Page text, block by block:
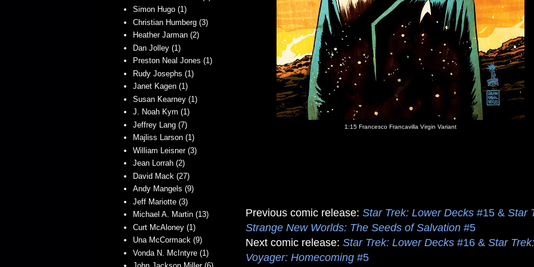
1:15 Francesco Francavilla Virgin Variant
Previous comic release: Star Trek: Lower Decks #15 & Star
Strange New Worlds: The Seeds of Salvation #5
Next comic release: Star Trek: Lower Decks #16 & Star Trek:
Voyager: Homecoming #5
Simon Hugo (1)
Christian Humberg (3)
Heather Jarman (2)
Dan Jolley (1)
Preston Neal Jones (1)
Rudy Josephs (1)
Janet Kagen (1)
Susan Kearney (1)
J. Noah Kym (1)
Jeffrey Lang (7)
Majliss Larson (1)
William Leisner (3)
Jean Lorrah (2)
David Mack (27)
Andy Mangels (9)
Jeff Mariotte (3)
Michael A. Martin (13)
Curt McAloney (1)
Una McCormack (9)
Vonda N. McIntyre (1)